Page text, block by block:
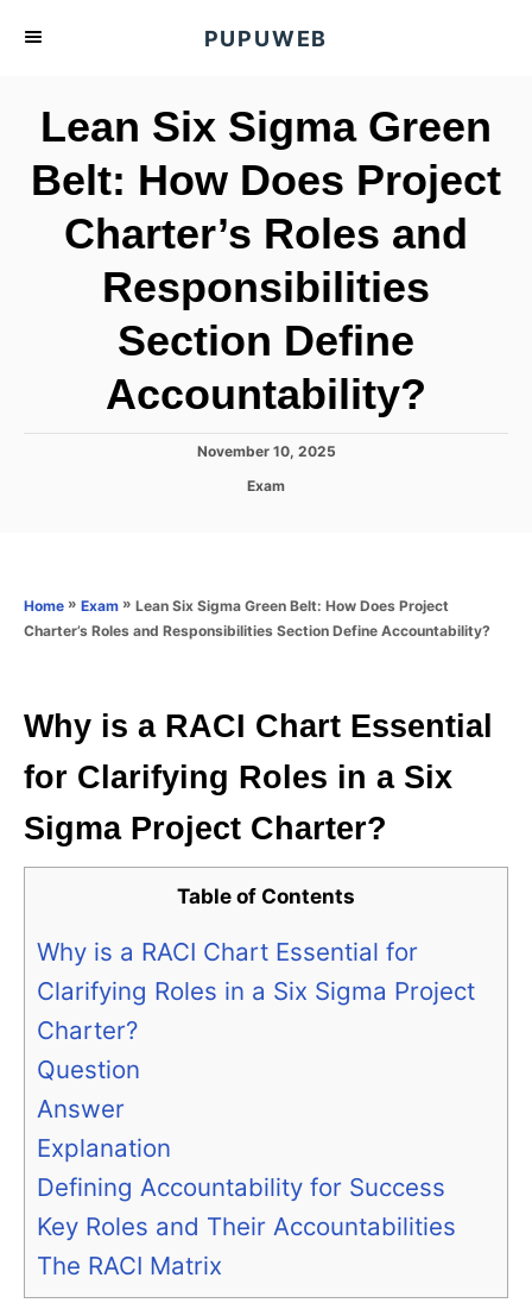
PUPUWEB
Lean Six Sigma Green
Belt: How Does Project
Charter’s Roles and
Responsibilities
Section Define
Accountability?
P
n
November 10, 2025
C
o
Exam
Home » Exam » Lean Six Sigma Green Belt: How Does Project
Charter’s Roles and Responsibilities Section Define Accountability?
Why is a RACI Chart Essential
for Clarifying Roles in a Six
Sigma Project Charter?
Table of Contents
Why is a RACI Chart Essential for
Clarifying Roles in a Six Sigma Project
Charter?
Question
Answer
Explanation
Defining Accountability for Success
Key Roles and Their Accountabilities
The RACI Matrix